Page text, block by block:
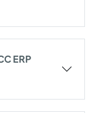
ERP